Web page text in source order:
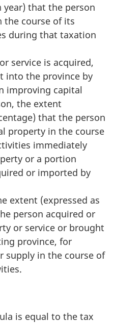
that the person
the course of its
during that taxation
service is acquired,
into the province by
improving capital
the extent
that the person
property in the course
immediately
or a portion
or imported by
extent (expressed as
person acquired or
or service or brought
province, for
supply in the course of
is equal to the tax